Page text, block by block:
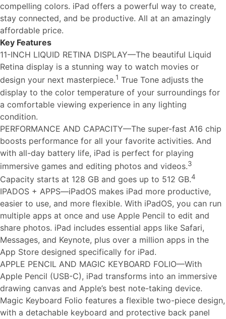
compelling colors. iPad offers a powerful way to create,
stay connected, and be productive. All at an amazingly
affordable price.
Key Features
11-INCH LIQUID RETINA DISPLAY—The beautiful Liquid
Retina display is a stunning way to watch movies or
design your next masterpiece.1 True Tone adjusts the
display to the color temperature of your surroundings for
a comfortable viewing experience in any lighting
condition.
PERFORMANCE AND CAPACITY—The super-fast A16 chip
boosts performance for all your favorite activities. And
with all-day battery life, iPad is perfect for playing
immersive games and editing photos and videos.3
Capacity starts at 128 GB and goes up to 512 GB.4
IPADOS + APPS—iPadOS makes iPad more productive,
easier to use, and more flexible. With iPadOS, you can run
multiple apps at once and use Apple Pencil to edit and
share photos. iPad includes essential apps like Safari,
Messages, and Keynote, plus over a million apps in the
App Store designed specifically for iPad.
APPLE PENCIL AND MAGIC KEYBOARD FOLIO—With
Apple Pencil (USB-C), iPad transforms into an immersive
drawing canvas and Apple’s best note-taking device.
Magic Keyboard Folio features a flexible two-piece design,
with a detachable keyboard and protective back panel